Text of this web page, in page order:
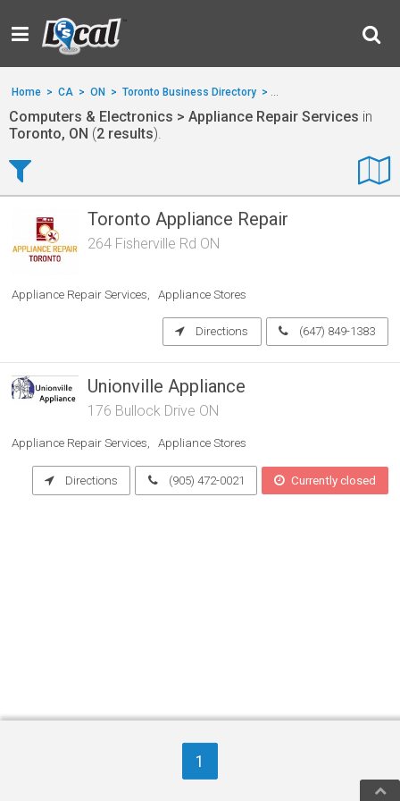
Home > CA > ON > Toronto Business Directory > Computers & Electronics
Computers & Electronics > Appliance Repair Services in
Toronto, ON (2 results).
Toronto Appliance Repair
264 Fisherville Rd ON
Appliance Repair Services Appliance Stores
Directions (647) 849-1383
Unionville Appliance
176 Bullock Drive ON
Appliance Repair Services Appliance Stores
Directions (905) 472-0021 Currently closed
1